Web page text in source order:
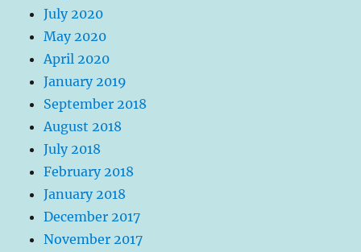
July 2020
May 2020
April 2020
January 2019
September 2018
August 2018
July 2018
February 2018
January 2018
December 2017
November 2017